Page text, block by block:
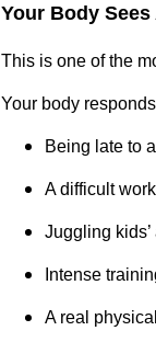
Your Body
This is one of the
Your body
Being late to
A difficult
Juggling
Intense
A real